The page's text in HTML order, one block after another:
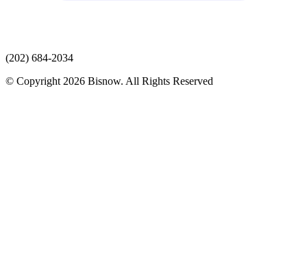
(202) 684-2034
© Copyright 2026 Bisnow. All Rights Reserved